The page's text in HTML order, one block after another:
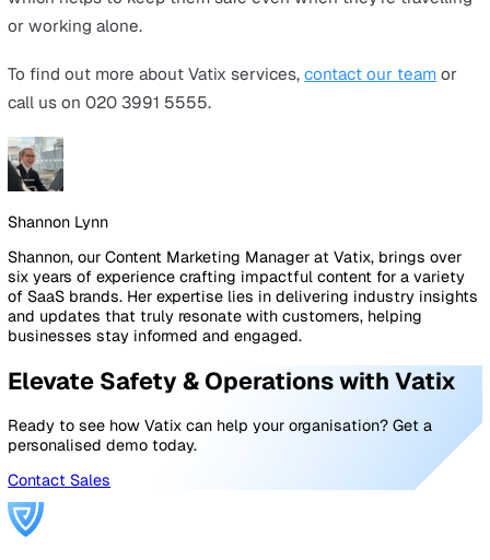
a Man Down sensor that is used when a worker falls
Because lone workers are often working remotely
team members or supervisors anywhere close by, being
injured can be even more dangerous than usual with
unable to alert anyone about the accident. Enter the
alerts a nominated contact.
Alarm monitoring
The final piece of the puzzle when it comes to your
worker solutions isalarm monitoring, which takes care
the alert management and tracking side of things. With
Protector™ by Vatix , for example, when an SOS button
Man Down alert is triggered on a device, it creates a